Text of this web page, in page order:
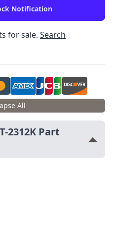
Notification
for sale. Search
All
2312K Part